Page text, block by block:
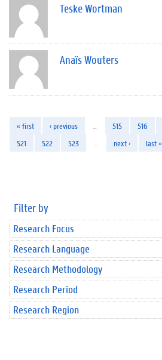
Teske Wortman
Anaïs Wouters
« first ‹ previous 515 516
521
522 523 next › last »
Filter by
Research Focus
Research Language
Research Methodology
Research Period
Research Region